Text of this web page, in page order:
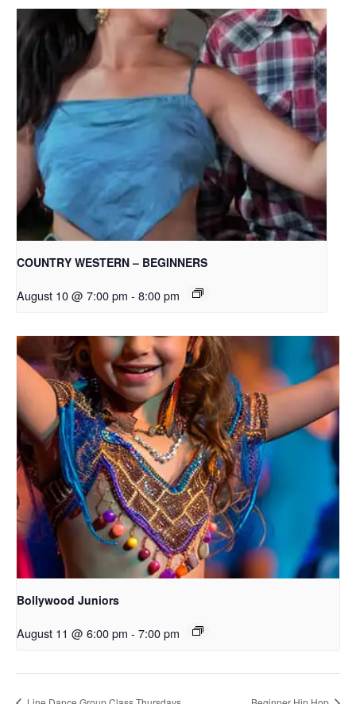
COUNTRY WESTERN – BEGINNERS
August 10 @ 7:00 pm - 8:00 pm
Bollywood Juniors
August 11 @ 6:00 pm - 7:00 pm